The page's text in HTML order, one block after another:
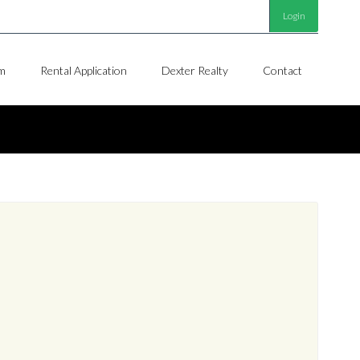
Login
Rental Application Dexter Realty Contact